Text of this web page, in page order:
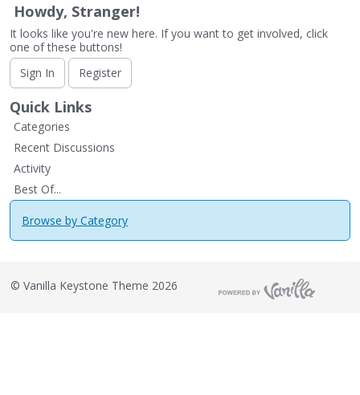
Howdy, Stranger!
It looks like you're new here. If you want to get involved, click
one of these buttons!
Sign In
Register
Quick Links
Categories
Recent Discussions
Activity
Best Of...
Browse by Category
© Vanilla Keystone Theme 2026